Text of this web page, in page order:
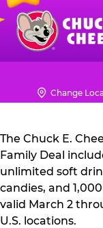
Skip
main
content
Chuck
Logo
Change
The Chuck E.
Family Deal
unlimited soft
candies, and
valid March 2
U.S. locations.